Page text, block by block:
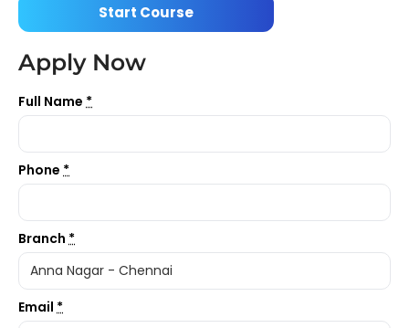
Start Course
Apply Now
Full Name *
Phone *
Branch *
Email *